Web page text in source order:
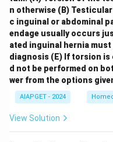
Hordeola (B)are
glands of the eyelid,
Eye (III). \itemHay
primarily affecting the
symptoms like
and is found under the
Torticollis (D)
is a
and is found under the
n otherwise (B)
c inguinal or abdominal
endage usually occurs
ated inguinal hernia
diagnosis (E) If torsion is
d not be performed on
wer from the options
AIAPGET - 2024
View Solution